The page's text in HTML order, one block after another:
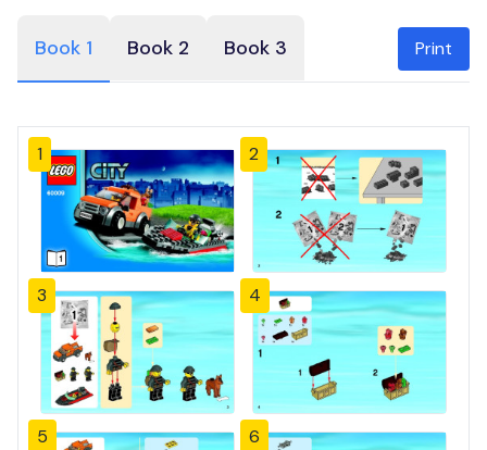
Book 1 Book 2 Book 3 Print
1 2
3 4
5 6